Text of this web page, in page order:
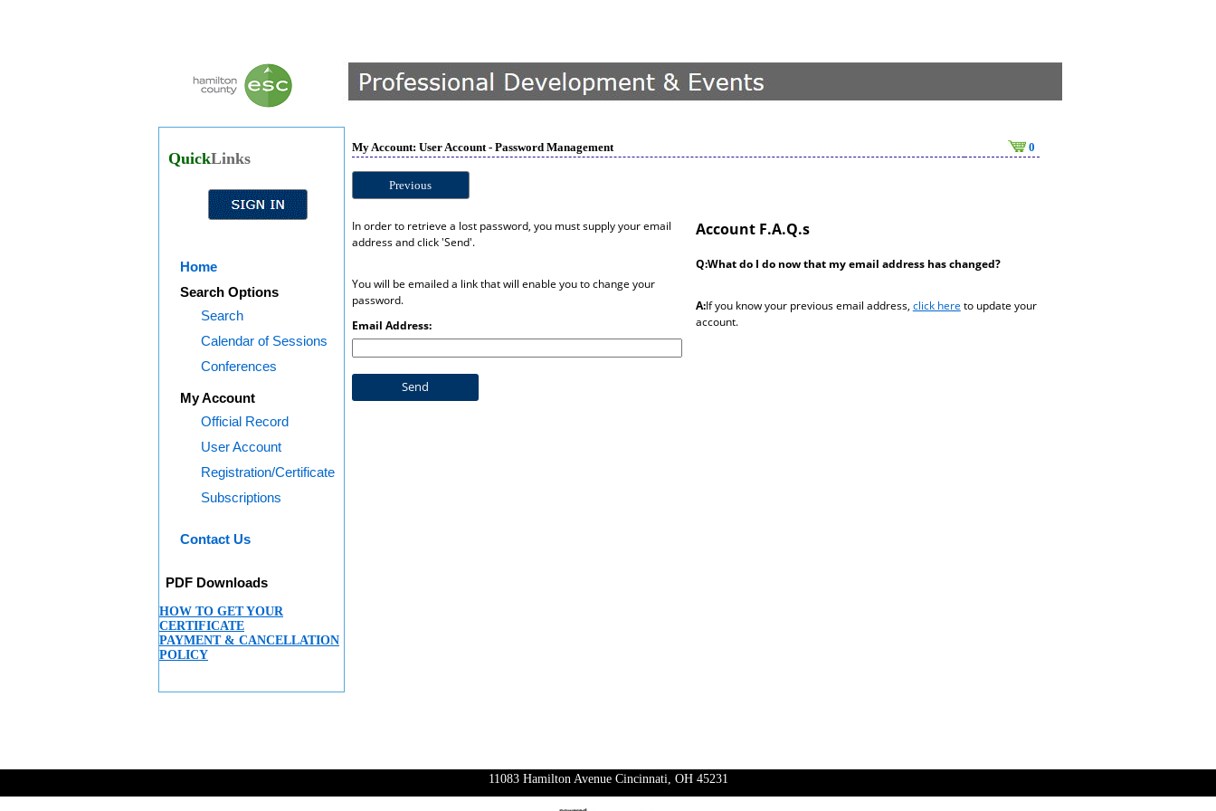
QuickLinks
Home
Search Options
Search
Calendar of Sessions
Conferences
My Account
Official Record
User Account
Registration/Certificate
Subscriptions
Contact Us
PDF Downloads
HOW TO GET YOUR
CERTIFICATE
PAYMENT & CANCELLATION
POLICY
My Account: User Account - Password Management 0
Previous
In order to retrieve a lost password, you must supply your email
address and click 'Send'.
You will be emailed a link that will enable you to change your
password.
Email Address:
Account F.A.Q.s
Q:What do I do now that my email address has changed?
A:If you know your previous email address, click here to update your
account.
11083 Hamilton Avenue Cincinnati, OH 45231